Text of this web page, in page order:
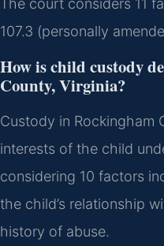
The court considers 11
107.3 (personally
How is child custody
County, Virginia?
Custody in Rockingham
interests of the child
considering 10 factors
the child’s relationship
history of abuse.